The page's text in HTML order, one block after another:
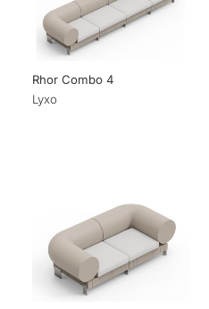
Rhor Combo 4
Lyxo